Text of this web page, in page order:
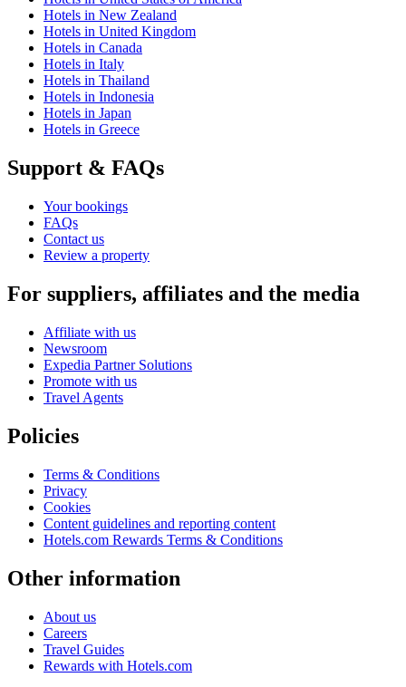
Hotels in New Zealand
Hotels in United Kingdom
Hotels in Canada
Hotels in Italy
Hotels in Thailand
Hotels in Indonesia
Hotels in Japan
Hotels in Greece
Support & FAQs
Your bookings
FAQs
Contact us
Review a property
For suppliers, affiliates and the media
Affiliate with us
Newsroom
Expedia Partner Solutions
Promote with us
Travel Agents
Policies
Terms & Conditions
Privacy
Cookies
Content guidelines and reporting content
Hotels.com Rewards Terms & Conditions
Other information
About us
Careers
Travel Guides
Rewards with Hotels.com